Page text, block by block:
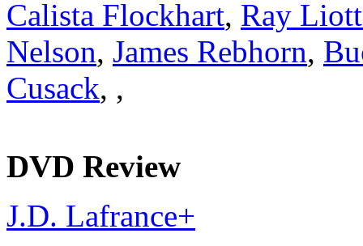
Calista Flockhart, Ray
Nelson, James Rebhorn,
Cusack, ,
DVD Review
J.D. Lafrance+